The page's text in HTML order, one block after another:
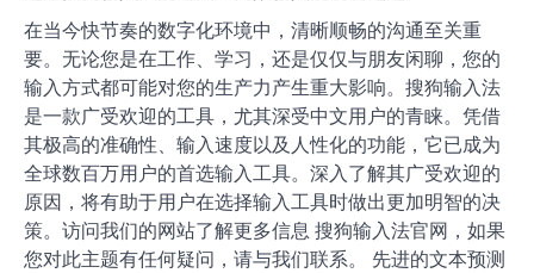
在当今快节奏的数字化环境中，清晰顺畅的沟通至关重
要。无论您是在工作、学习，还是仅仅与朋友闲聊，您的
输入方式都可能对您的生产力产生重大影响。搜狗输入法
是一款广受欢迎的工具，尤其深受中文用户的青睐。凭借
其极高的准确性、输入速度以及人性化的功能，它已成为
全球数百万用户的首选输入工具。深入了解其广受欢迎的
原因，将有助于用户在选择输入工具时做出更加明智的决
策。访问我们的网站了解更多信息 搜狗输入法官网，如果
您对此主题有任何疑问，请与我们联系。 先进的文本预测